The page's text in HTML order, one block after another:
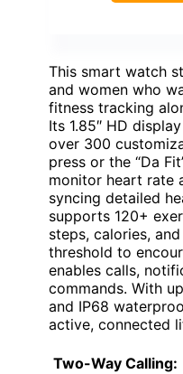
This smart watch
and women who
fitness tracking
Its 1.85″ HD
over 300
press or the “Da
monitor heart rate
syncing detailed
supports 120+
steps, calories,
threshold to
enables calls,
commands. With
and IP68
active, connected
Two-Way Calling: